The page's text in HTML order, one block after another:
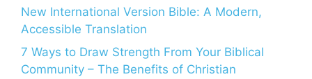
New International Version Bible: A Modern,
Accessible Translation
7 Ways to Draw Strength From Your Biblical
Community – The Benefits of Christian